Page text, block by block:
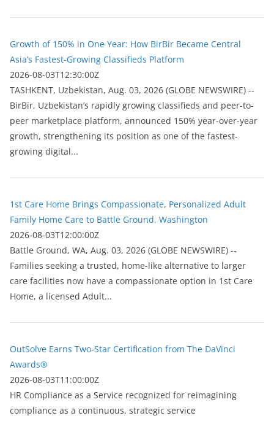
Growth of 150% in One Year: How BirBir Became Central
Asia’s Fastest-Growing Classifieds Platform
2026-08-03T12:30:00Z
ТASHKENT, Uzbekistan, Aug. 03, 2026 (GLOBE NEWSWIRE) --
BirBir, Uzbekistan’s rapidly growing classifieds and peer-to-
peer marketplace platform, announced 150% year-over-year
growth, strengthening its position as one of the fastest-
growing digital...
1st Care Home Brings Compassionate, Personalized Adult
Family Home Care to Battle Ground, Washington
2026-08-03T12:00:00Z
Battle Ground, WA, Aug. 03, 2026 (GLOBE NEWSWIRE) --
Families seeking a trusted, home-like alternative to larger
care facilities now have a compassionate option in 1st Care
Home, a licensed Adult...
OutSolve Earns Two-Star Certification from The DaVinci
Awards®
2026-08-03T11:00:00Z
HR Compliance as a Service recognized for reimagining
compliance as a continuous, strategic service